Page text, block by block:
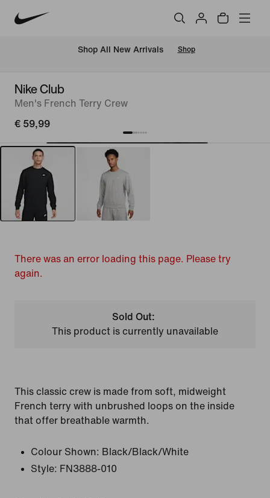
Shop All New Arrivals Shop
Nike Club
Men's French Terry Crew
€ 59,99
There was an error loading this page. Please try
again.
Sold Out:
This product is currently unavailable
This classic crew is made from soft, midweight
French terry with unbrushed loops on the inside
that offer breathable warmth.
Colour Shown: Black/Black/White
Style: FN3888-010